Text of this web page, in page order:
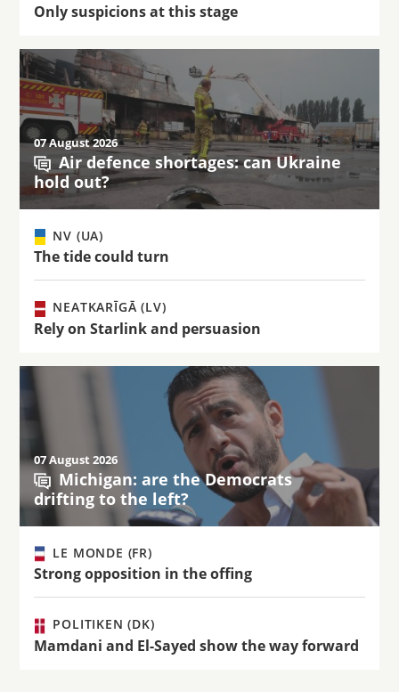
Only suspicions at this stage
07 August 2026
Air defence shortages: can Ukraine
hold out?
NV (UA)
The tide could turn
NEATKARĪGĀ (LV)
Rely on Starlink and persuasion
07 August 2026
Michigan: are the Democrats
drifting to the left?
LE MONDE (FR)
Strong opposition in the offing
POLITIKEN (DK)
Mamdani and El-Sayed show the way forward